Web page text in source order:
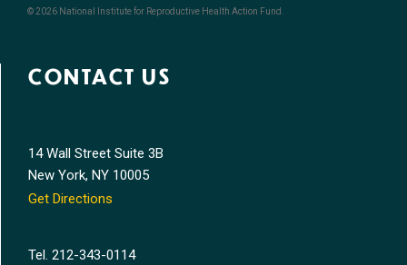
© 2026 National Institute for Reproductive Health Action Fund.
CONTACT US
14 Wall Street Suite 3B
New York, NY 10005
Get Directions
Tel. 212-343-0114